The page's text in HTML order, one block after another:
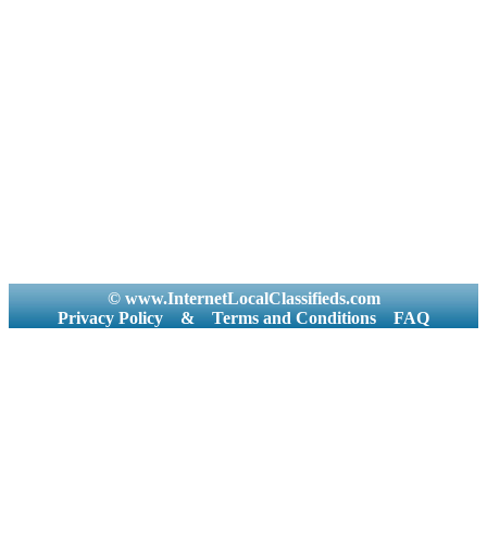
© www.InternetLocalClassifieds.com
Privacy Policy
& Terms and Conditions FAQ